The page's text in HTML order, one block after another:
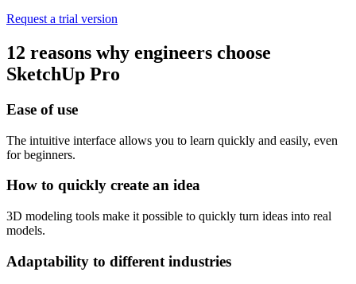
Request a trial version
12 reasons why engineers choose
SketchUp Pro
Ease of use
The intuitive interface allows you to learn quickly and easily, even
for beginners.
How to quickly create an idea
3D modeling tools make it possible to quickly turn ideas into real
models.
Adaptability to different industries